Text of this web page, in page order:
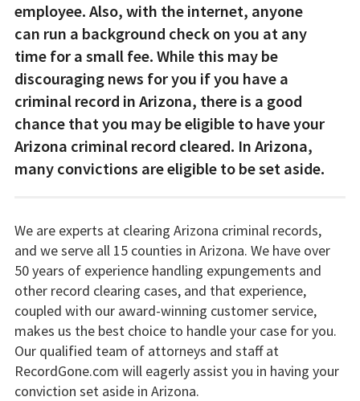
employee. Also, with the internet, anyone
can run a background check on you at any
time for a small fee. While this may be
discouraging news for you if you have a
criminal record in Arizona, there is a good
chance that you may be eligible to have your
Arizona criminal record cleared. In Arizona,
many convictions are eligible to be set aside.
We are experts at clearing Arizona criminal records,
and we serve all 15 counties in Arizona. We have over
50 years of experience handling expungements and
other record clearing cases, and that experience,
coupled with our award-winning customer service,
makes us the best choice to handle your case for you.
Our qualified team of attorneys and staff at
RecordGone.com will eagerly assist you in having your
conviction set aside in Arizona.